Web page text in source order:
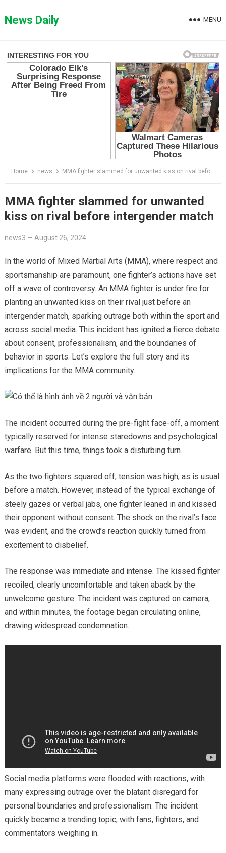
toNews Daily MENU
Home news MMA fighter slammed for unwanted kiss on rival before intergender match
MMA fighter slammed for unwanted
kiss on rival before intergender match
news3 — August 26, 2024
In the world of Mixed Martial Arts (MMA), where respect and
sportsmanship are paramount, one fighter’s actions have set
off a wave of controversy. An MMA fighter is under fire for
planting an unwanted kiss on their rival just before an
intergender match, sparking outrage both within the sport and
across social media. This incident has ignited a fierce debate
about consent, professionalism, and the boundaries of
behavior in sports. Let’s explore the full story and its
implications for the MMA community.
The incident occurred during the pre-fight face-off, a moment
typically reserved for intense staredowns and psychological
warfare. But this time, things took a disturbing turn.
As the two fighters squared off, tension was high, as is usual
before a match. However, instead of the typical exchange of
steely gazes or verbal jabs, one fighter leaned in and kissed
their opponent without consent. The shock on the rival’s face
was evident, and the crowd’s reaction quickly turned from
excitement to disbelief.
The response was immediate and intense. The kissed fighter
recoiled, clearly uncomfortable and taken aback by the
unwelcome gesture. The incident was captured on camera,
and within minutes, the footage began circulating online,
drawing widespread condemnation.
Social media platforms were flooded with reactions, with
many expressing outrage over the blatant disregard for
personal boundaries and professionalism. The incident
quickly became a trending topic, with fans, fighters, and
commentators weighing in.